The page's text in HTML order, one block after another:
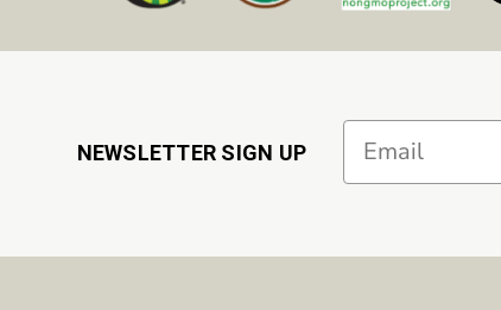
NEWSLETTER SIGN UP
Email